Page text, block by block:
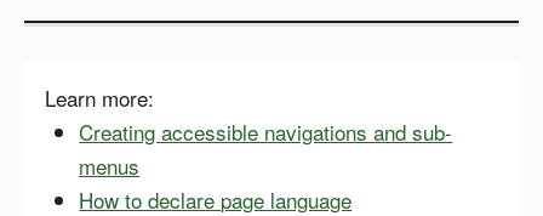
Learn more:
Creating accessible navigations and sub-
menus
How to declare page language